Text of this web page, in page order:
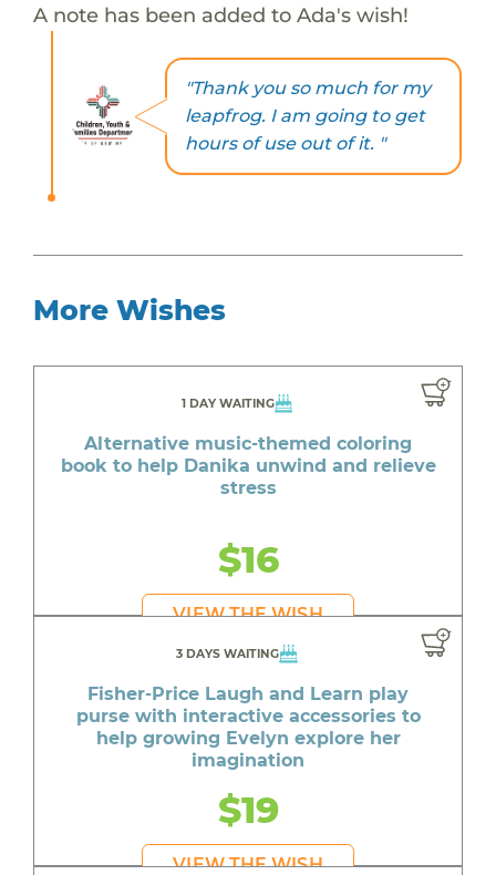
A note has been added to Ada's wish!
"Thank you so much for my
leapfrog. I am going to get
hours of use out of it. "
More Wishes
1 DAY WAITING
Alternative music-themed coloring
book to help Danika unwind and relieve
stress
$16
VIEW THE WISH
3 DAYS WAITING
Fisher-Price Laugh and Learn play
purse with interactive accessories to
help growing Evelyn explore her
imagination
$19
VIEW THE WISH